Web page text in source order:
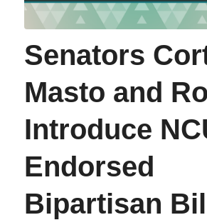
Senators
Masto and
Introduce
Endorsed
Bipartisan